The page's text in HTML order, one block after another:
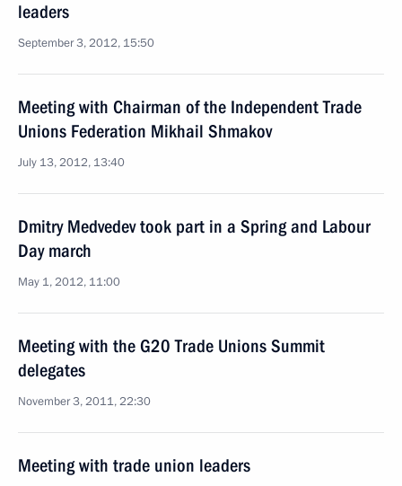
leaders
September 3, 2012, 15:50
Meeting with Chairman of the Independent Trade
Unions Federation Mikhail Shmakov
July 13, 2012, 13:40
Dmitry Medvedev took part in a Spring and Labour
Day march
May 1, 2012, 11:00
Meeting with the G20 Trade Unions Summit
delegates
November 3, 2011, 22:30
Meeting with trade union leaders